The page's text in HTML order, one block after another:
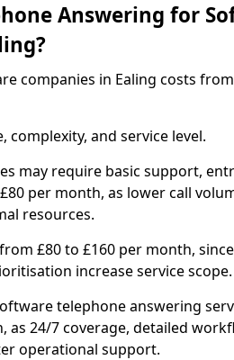
Answering for
companies in Ealing costs
complexity, and service level.
may require basic support,
per month, as lower call
resources.
£80 to £160 per month,
increase service scope.
telephone answering
as 24/7 coverage, detailed
operational support.